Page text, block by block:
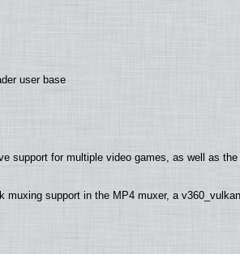
user base
support for multiple video games, as well as the
muxing support in the MP4 muxer, a